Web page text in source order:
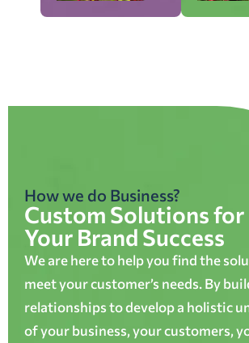
How we do Business?
Custom Solutions for
Your Brand Success
We are here to help you find the
meet your customer’s needs. By
relationships to develop a holistic
of your business, your customers,